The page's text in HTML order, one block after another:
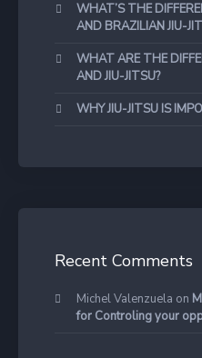
WHAT’S THE
AND BRAZILIAN JIU-
WHAT ARE THE
AND JIU-JITSU?
WHY JIU-JITSU IS
Recent Comments
Michel Valenzuela on
for Controling your